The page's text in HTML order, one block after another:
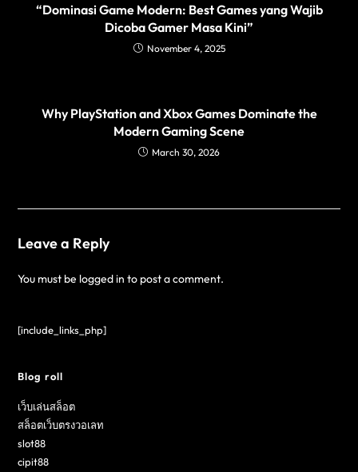
“Dominasi Game Modern: Best Games yang Wajib
Dicoba Gamer Masa Kini”
November 4, 2025
Why PlayStation and Xbox Games Dominate the
Modern Gaming Scene
March 30, 2026
Leave a Reply
You must be logged in to post a comment.
[include_links_php]
Blog roll
เว็บเล่นสล็อต
สล็อตเว็บตรงวอเลท
slot88
cipit88